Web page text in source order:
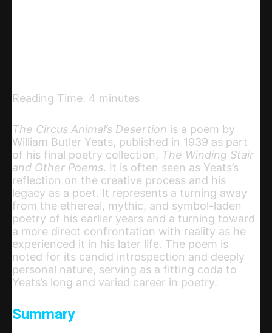
Reading Time: 4 minutes
The Circus Animal’s Desertion is a poem by
William Butler Yeats, published in 1939 as part
of his final poetry collection, The Winding Stair
and Other Poems. It is often seen as Yeats’s
reflection on the creative process and his
legacy as a poet. It represents a turning away
from the ethereal, mythic, and symbol-laden
poetry of his earlier years and a turning toward
a more direct confrontation with reality as he
experienced it in his later life. The poem is
noted for its candid introspection and deeply
personal nature, serving as a fitting coda to
Yeats’s long and varied career in poetry.
Summary